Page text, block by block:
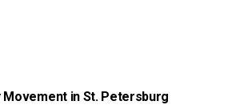
Movement in St. Petersburg